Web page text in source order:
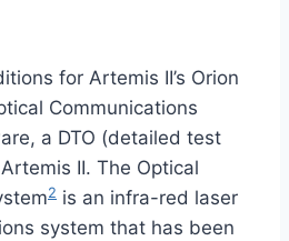
for Artemis II’s Orion
Communications
a DTO (detailed test
II. The Optical
2 is an infra-red laser
system that has been